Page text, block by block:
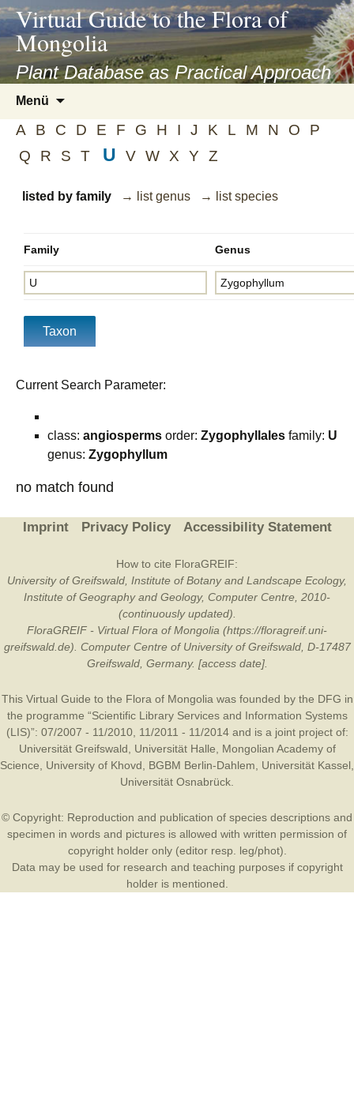
asyatv.net
asyatv.net
kitap
indir
toplist
ekle
blog
Virtual Guide to the Flora of
Mongolia
Plant Database as Practical Approach
Menü
springen
A B C D E F G H I J K L M N O
P
Q
R S T U V W X Y Z
listed by family → list genus → list species
Family Genus
Current Search Parameter:
class: angiosperms order: Zygophyllales family: U
genus: Zygophyllum
no match found
Imprint Privacy Policy Accessibility Statement
How to cite FloraGREIF:
University of Greifswald, Institute of Botany and Landscape Ecology,
Institute of Geography and Geology, Computer Centre, 2010-
(continuously updated).
FloraGREIF - Virtual Flora of Mongolia (https://floragreif.uni-
greifswald.de). Computer Centre of University of Greifswald, D-17487
Greifswald, Germany. [access date].
This Virtual Guide to the Flora of Mongolia was founded by the DFG in
the programme “Scientific Library Services and Information Systems
(LIS)”: 07/2007 - 11/2010, 11/2011 - 11/2014 and is a joint project of:
Universität Greifswald
Universität Halle
Mongolian Academy of
Science
University of Khovd BGBM Berlin-Dahlem Universität Kassel
Universität Osnabrück
© Copyright: Reproduction and publication of species descriptions and
specimen in words and pictures is allowed with written permission of
copyright holder only (editor resp. leg/phot).
Data may be used for research and teaching purposes if copyright
holder is mentioned.